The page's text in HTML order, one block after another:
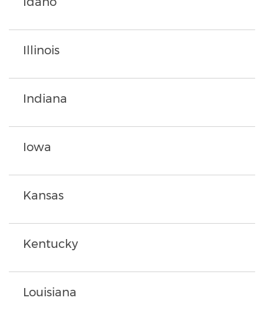
Illinois
Indiana
Iowa
Kansas
Kentucky
Louisiana